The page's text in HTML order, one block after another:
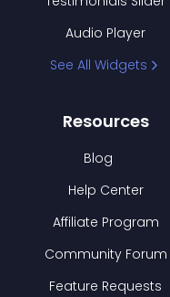
Audio Player
See All Widgets
Resources
Blog
Help Center
Affiliate Program
Community Forum
Feature Requests